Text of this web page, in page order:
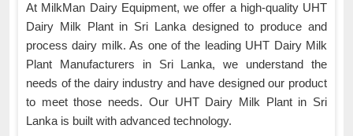
At MilkMan Dairy Equipment, we offer a high-quality UHT
Dairy Milk Plant in Sri Lanka designed to produce and
process dairy milk. As one of the leading UHT Dairy Milk
Plant Manufacturers in Sri Lanka, we understand the
needs of the dairy industry and have designed our product
to meet those needs. Our UHT Dairy Milk Plant in Sri
Lanka is built with advanced technology.